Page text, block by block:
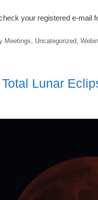
your registered e-mail
Meetings, Uncategorized,
Lunar